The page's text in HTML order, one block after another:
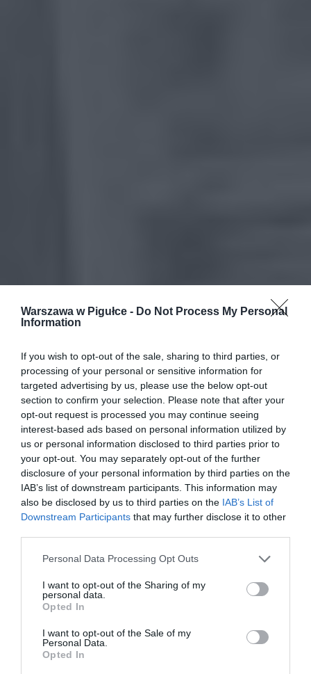
Warszawa w Pigułce - Do Not Process My Personal
Information
If you wish to opt-out of the sale, sharing to third parties, or
processing of your personal or sensitive information for
targeted advertising by us, please use the below opt-out
section to confirm your selection. Please note that after your
opt-out request is processed you may continue seeing
interest-based ads based on personal information utilized by
us or personal information disclosed to third parties prior to
your opt-out. You may separately opt-out of the further
disclosure of your personal information by third parties on the
IAB’s list of downstream participants. This information may
also be disclosed by us to third parties on the IAB’s List of
Downstream Participants that may further disclose it to other
Personal Data Processing Opt Outs
I want to opt-out of the Sharing of my
personal data.
Opted In
I want to opt-out of the Sale of my
Personal Data.
Opted In